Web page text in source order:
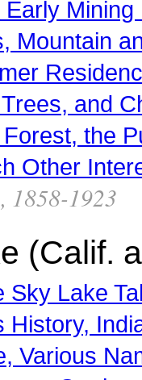
Early
Mountain
and
the
Other
1858-1923
(Calif.
Sky Lake
History,
Various